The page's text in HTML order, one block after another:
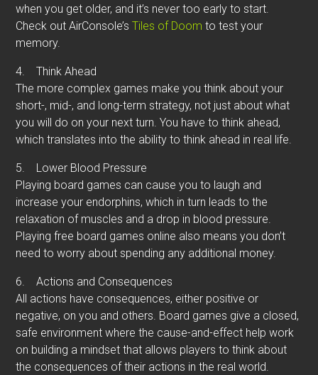
when you get older, and it’s never too early to start.
Check out AirConsole’sTiles of Doom to test your
memory.
4.Think Ahead
The more complex games make you think about your
short-, mid-, and long-term strategy, not just about what
you will do on your next turn. You have to think ahead,
which translates into the ability to think ahead in real life.
5. Lower Blood Pressure
Playing board games can cause you to laugh and
increase your endorphins, which in turn leads to the
relaxation of muscles and a drop in blood pressure.
Playing free board games online also means you don’t
need to worry about spending any additional money.
6.Actions and Consequences
All actions have consequences, either positive or
negative, on you and others. Board games give a closed,
safe environment where the cause-and-effect help work
on building a mindset that allows players to think about
the consequences of their actions in the real world.